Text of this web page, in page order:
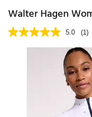
Walter Hagen
5.0 (1)